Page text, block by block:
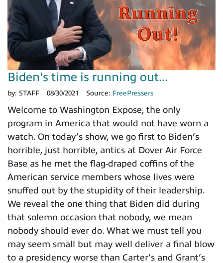
Biden's time is running out...
by: STAFF 08/30/2021 Source: FreePressers
Welcome to Washington Expose, the only
program in America that would not have worn a
watch. On today’s show, we go first to Biden’s
horrible, just horrible, antics at Dover Air Force
Base as he met the flag-draped coffins of the
American service members whose lives were
snuffed out by the stupidity of their leadership.
We reveal the one thing that Biden did during
that solemn occasion that nobody, we mean
nobody should ever do. What we must tell you
may seem small but may well deliver a final blow
to a presidency worse than Carter’s and Grant’s